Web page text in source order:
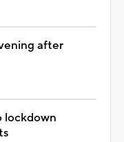
after
lockdown